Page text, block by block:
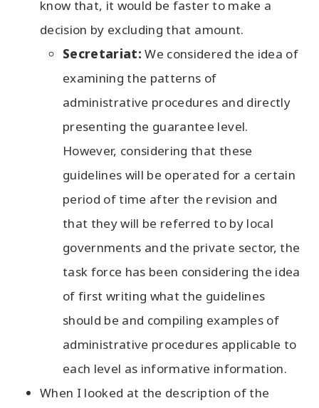
know that, it would be faster to make a
decision by excluding that amount.
Secretariat:We considered the idea of
examining the patterns of
administrative procedures and directly
presenting the guarantee level.
However, considering that these
guidelines will be operated for a certain
period of time after the revision and
that they will be referred to by local
governments and the private sector, the
task force has been considering the idea
of first writing what the guidelines
should be and compiling examples of
administrative procedures applicable to
each level as informative information.
When I looked at the description of the